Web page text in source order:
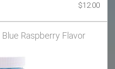
$12.00
Raspberry Flavor